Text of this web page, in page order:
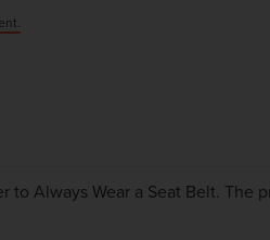
to Always Wear a Seat Belt.